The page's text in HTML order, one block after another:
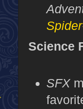
Science
SFX